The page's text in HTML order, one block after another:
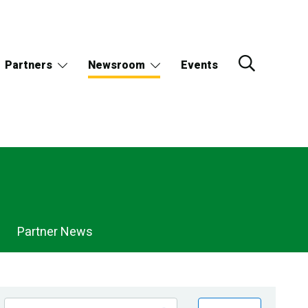
Partners Newsroom Events
Partner News